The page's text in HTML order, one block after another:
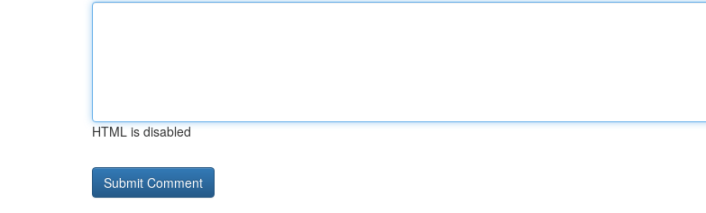
HTML is disabled